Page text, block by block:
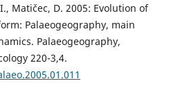
Matičec, D. 2005: Evolution of
Palaeogeography, main
Palaeogeography,
220-3,4.